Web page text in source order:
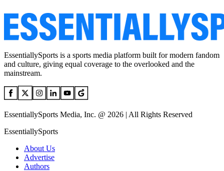
EssentiallySports is a sports media platform built for modern fandom
and culture, giving equal coverage to the overlooked and the
mainstream.
EssentiallySports Media, Inc. @ 2026 | All Rights Reserved
EssentiallySports
About Us
Advertise
Authors